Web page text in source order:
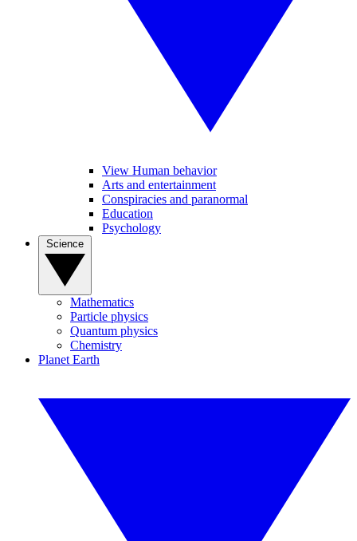
View Human behavior
Arts and entertainment
Conspiracies and paranormal
Education
Psychology
Mathematics
Particle physics
Quantum physics
Chemistry
Planet Earth